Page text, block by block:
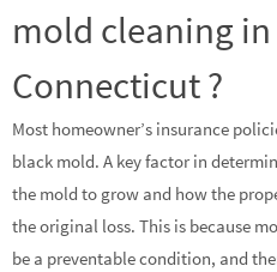
mold cleaning in
Connecticut ?
Most homeowner’s insurance
black mold. A key factor in
the mold to grow and how the
the original loss. This is because
be a preventable condition, and